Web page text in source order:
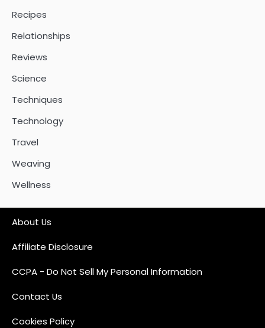
Recipes
Relationships
Reviews
Science
Techniques
Technology
Travel
Weaving
Wellness
About Us
Affiliate Disclosure
CCPA - Do Not Sell My Personal Information
Contact Us
Cookies Policy